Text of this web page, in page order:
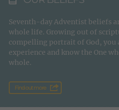
Seventh-day Adventist beliefs
whole life. Growing out of
compelling portrait of God, you
experience and know the One
whole.
Find out more